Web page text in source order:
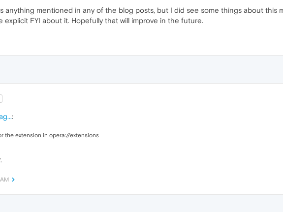
anything mentioned in any of the blog posts, but I did see some things about this
FYI about it. Hopefully that will improve in the future.
:
the extension in opera://extensions